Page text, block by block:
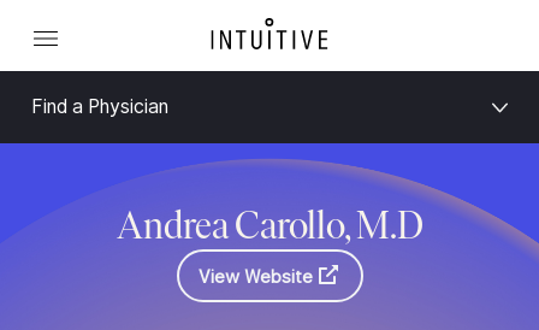
Find a Physician
Andrea Carollo, M.D
View Website